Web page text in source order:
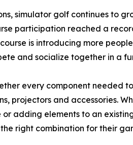
simulator golf continues to
participation reached a
is introducing more
and socialize together in a
every component needed
projectors and accessories.
adding elements to an
right combination for their